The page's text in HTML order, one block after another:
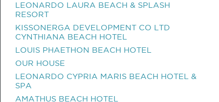
LEONARDO LAURA BEACH & SPLASH
RESORT
KISSONERGA DEVELOPMENT CO LTD
CYNTHIANA BEACH HOTEL
LOUIS PHAETHON BEACH HOTEL
OUR HOUSE
LEONARDO CYPRIA MARIS BEACH HOTEL &
SPA
AMATHUS BEACH HOTEL